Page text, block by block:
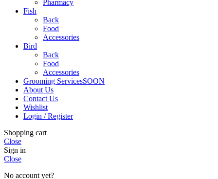
Pharmacy
Fish
Back
Food
Accessories
Bird
Back
Food
Accessories
Grooming ServicesSOON
About Us
Contact Us
Wishlist
Login / Register
Shopping cart
Close
Sign in
Close
No account yet?